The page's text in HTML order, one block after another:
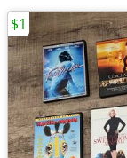
$1